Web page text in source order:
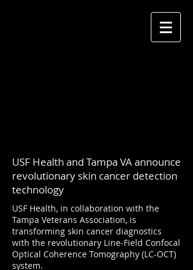
USF Health and Tampa VA announce
revolutionary skin cancer detection
technology
USF Health, in collaboration with the
Tampa Veterans Association, is
transforming skin cancer diagnostics
with the revolutionary Line-Field Confocal
Optical Coherence Tomography (LC-OCT)
system.